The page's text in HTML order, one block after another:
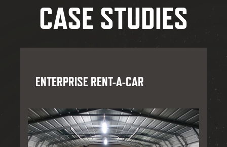
CASE STUDIES
ENTERPRISE RENT-A-CAR